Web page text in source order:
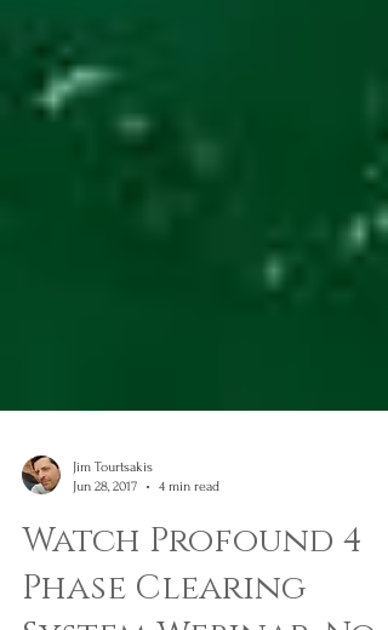
Jim Tourtsakis
Jun 28, 2017
4 min read
Watch Profound 4